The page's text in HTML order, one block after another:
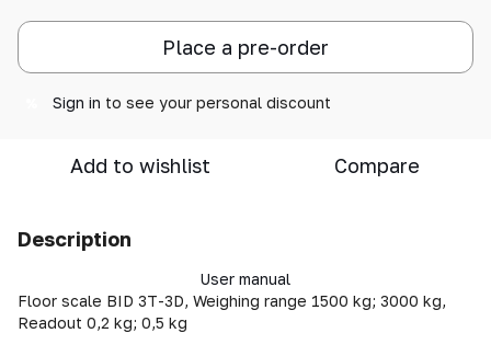
Place a pre-order
Sign in to see your personal discount
Add to wishlist Compare
Description
User manual
Floor scale BID 3T-3D, Weighing range 1500 kg; 3000 kg,
Readout 0,2 kg; 0,5 kg